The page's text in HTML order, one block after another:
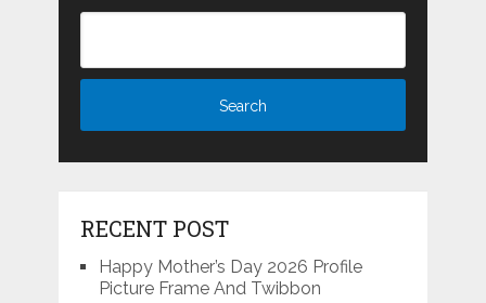
RECENT POST
Happy Mother’s Day 2026 Profile
Picture Frame And Twibbon